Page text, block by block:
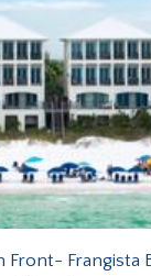
Front- Frangista